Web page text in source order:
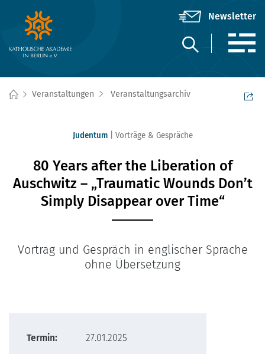
Veranstaltungen Veranstaltungsarchiv
Judentum Vorträge & Gespräche
80 Years after the Liberation of
Auschwitz – „Traumatic Wounds Don’t
Simply Disappear over Time“
Vortrag und Gespräch in englischer Sprache
ohne Übersetzung
Termin:
27.01.2025